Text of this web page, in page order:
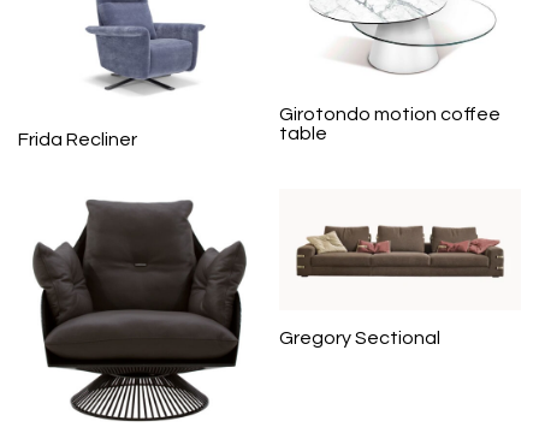
Frida Recliner
Girotondo motion coffee
table
Gregory Sectional